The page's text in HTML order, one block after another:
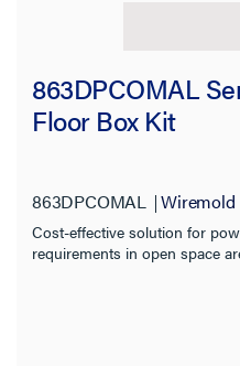
863DPCOMAL
Floor Box Kit
863DPCOMAL Wiremold
Cost-effective solution for
requirements in open space